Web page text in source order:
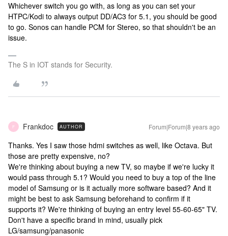
Whichever switch you go with, as long as you can set your
HTPC/Kodi to always output DD/AC3 for 5.1, you should be good
to go. Sonos can handle PCM for Stereo, so that shouldn't be an
issue.
The S in IOT stands for Security.
F Frankdoc AUTHOR Forum|Forum|8 years ago
Thanks. Yes I saw those hdmi switches as well, like Octava. But
those are pretty expensive, no?
We're thinking about buying a new TV, so maybe if we're lucky it
would pass through 5.1? Would you need to buy a top of the line
model of Samsung or is it actually more software based? And it
might be best to ask Samsung beforehand to confirm if it
supports it? We're thinking of buying an entry level 55-60-65" TV.
Don't have a specific brand in mind, usually pick
LG/samsung/panasonic